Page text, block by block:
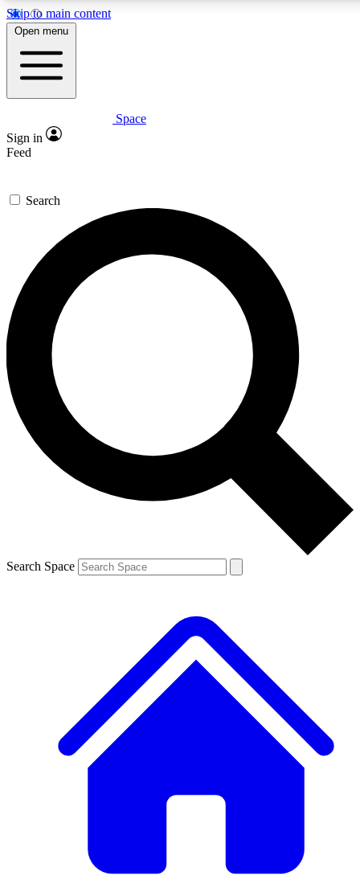
Skip to main content
5
PREMIUM BENEFITS
Expert insights
GET SPACE+ ACCESS QUICK
For the quickest way to join, enter your email below. We’ll
send a confirmation email and sign you up to Space.com
newsletters with the latest inspiration, expert advice and
exclusive offers.
Contact me with news and offers from other Future brands
By submitting your information you agree to the Terms & Conditions and
and are aged 16 or over.
Open menu
Space
Sign in
Feed
Search
Search Space